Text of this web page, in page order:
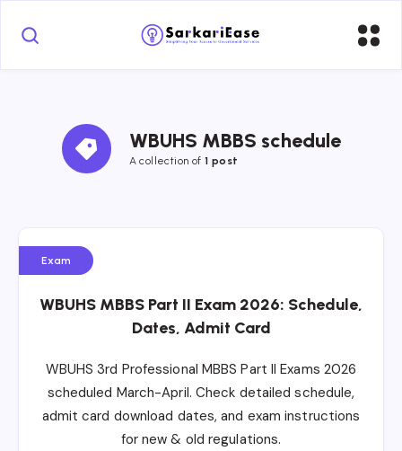
WBUHS MBBS schedule
A collection of 1 post
Exam
WBUHS MBBS Part II Exam 2026: Schedule,
Dates, Admit Card
WBUHS 3rd Professional MBBS Part II Exams 2026
scheduled March-April. Check detailed schedule,
admit card download dates, and exam instructions
for new & old regulations.